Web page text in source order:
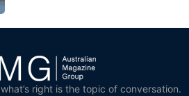
right is the topic of conversation.